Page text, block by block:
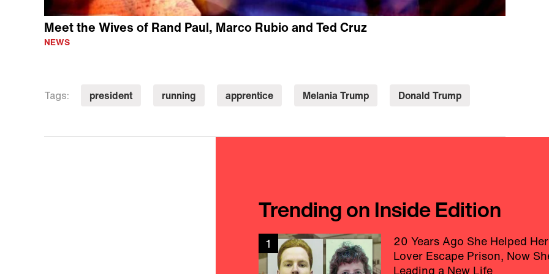
Meet the Wives of Rand Paul, Marco Rubio and Ted Cruz
NEWS
Tags: president running apprentice Melania Trump Donald Trump
Trending on Inside Edition
1
20 Years Ago She Helped Her
Lover Escape Prison, Now
Leading a New Life